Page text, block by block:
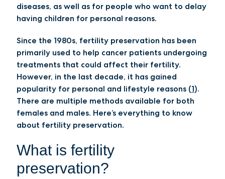
diseases, as well as for people who want to delay
having children for personal reasons.
Since the 1980s, fertility preservation has been
primarily used to help cancer patients undergoing
treatments that could affect their fertility.
However, in the last decade, it has gained
popularity for personal and lifestyle reasons (1).
There are multiple methods available for both
females and males. Here’s everything to know
about fertility preservation.
What is fertility
preservation?